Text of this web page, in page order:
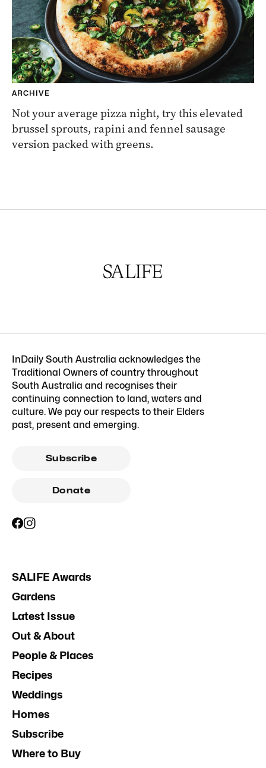
ARCHIVE
Not your average pizza night, try this elevated
brussel sprouts, rapini and fennel sausage
version packed with greens.
InDaily South Australia acknowledges the
Traditional Owners of country throughout
South Australia and recognises their
continuing connection to land, waters and
culture. We pay our respects to their Elders
past, present and emerging.
Subscribe
Donate
SALIFE Awards
Gardens
Latest Issue
Out & About
People & Places
Recipes
Weddings
Homes
Subscribe
Where to Buy